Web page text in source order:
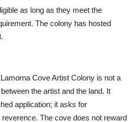
as long as they meet the
The colony has hosted
Cove Artist Colony is not a
the artist and the land. It
application; it asks for
The cove does not reward